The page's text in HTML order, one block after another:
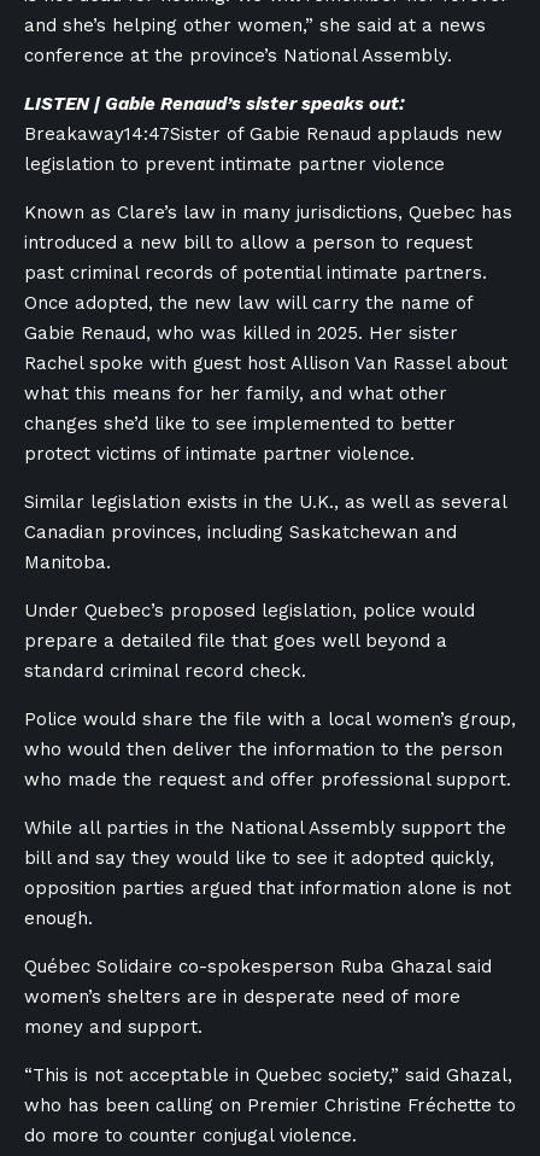
and she’s helping other women,” she said at a news
conference at the province’s National Assembly.
LISTEN | Gabie Renaud’s sister speaks out:
Breakaway14:47Sister of Gabie Renaud applauds new
legislation to prevent intimate partner violence
Known as Clare’s law in many jurisdictions, Quebec has
introduced a new bill to allow a person to request
past criminal records of potential intimate partners.
Once adopted, the new law will carry the name of
Gabie Renaud, who was killed in 2025. Her sister
Rachel spoke with guest host Allison Van Rassel about
what this means for her family, and what other
changes she’d like to see implemented to better
protect victims of intimate partner violence.
Similar legislation exists in the U.K., as well as several
Canadian provinces, including Saskatchewan and
Manitoba.
Under Quebec’s proposed legislation, police would
prepare a detailed file that goes well beyond a
standard criminal record check.
Police would share the file with a local women’s group,
who would then deliver the information to the person
who made the request and offer professional support.
While all parties in the National Assembly support the
bill and say they would like to see it adopted quickly,
opposition parties argued that information alone is not
enough.
Québec Solidaire co-spokesperson Ruba Ghazal said
women’s shelters are in desperate need of more
money and support.
“This is not acceptable in Quebec society,” said Ghazal,
who has been calling on Premier Christine Fréchette to
do more to counter conjugal violence.